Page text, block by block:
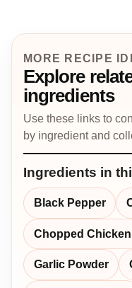
MORE RECIPE
Explore
ingredients
Use these links to
by ingredient and
Ingredients in
Black Pepper
Chopped
Garlic Powder